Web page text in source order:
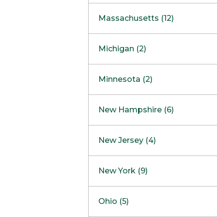
Massachusetts (12)
Boston
Burlington
Framingham
Hadley
Mansfield
Mashpee
Michigan (2)
Clinton Township
Minnesota (2)
Maple GroveNOW OPEN
New Hampshire (6)
West Lebanon
Concord Outlet
New Jersey (4)
Freehold
Marlton
New York (9)
Ohio (5)